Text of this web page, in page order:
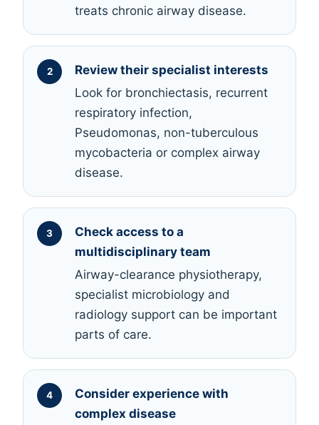
treats chronic airway disease.
Review their specialist interests
Look for bronchiectasis, recurrent
respiratory infection,
Pseudomonas, non-tuberculous
mycobacteria or complex airway
disease.
Check access to a
multidisciplinary team
Airway-clearance physiotherapy,
specialist microbiology and
radiology support can be important
parts of care.
Consider experience with
complex disease